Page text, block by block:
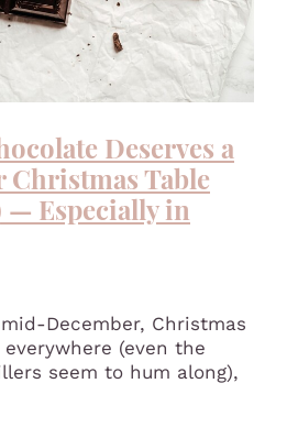
Deserves a
Christmas Table
— Especially in
December, Christmas
(even the
seem to hum along),
yet another box of
by Susan from